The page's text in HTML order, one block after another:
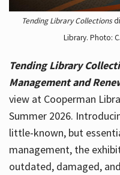
Tending Library Collections
Library. Photo:
Tending Library
Management and
view at Cooperman
Summer 2026.
little-known, but
management, the
outdated, damaged,